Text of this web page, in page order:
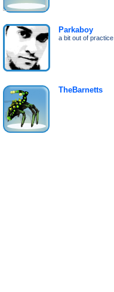
Parkaboy
a bit out of practice
TheBarnetts